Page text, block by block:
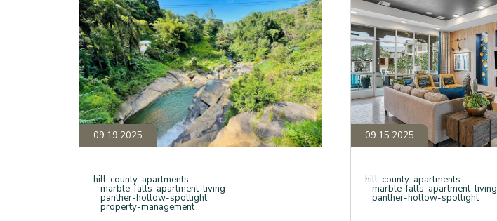
Panther
Hollow,
Your
Marble
Falls
Oasis
Beyond
the
Apartments
09.19.2025
hill-county-apartments
marble-falls-apartment-living
panther-hollow-spotlight
property-management
Countertops:
A
Deep
Dive
into
Panther
Hollow’s
Luxury
Finishes
and
Amenities
09.15.2025
hill-county-apartments
marble-falls-apartment-living
panther-hollow-spotlight